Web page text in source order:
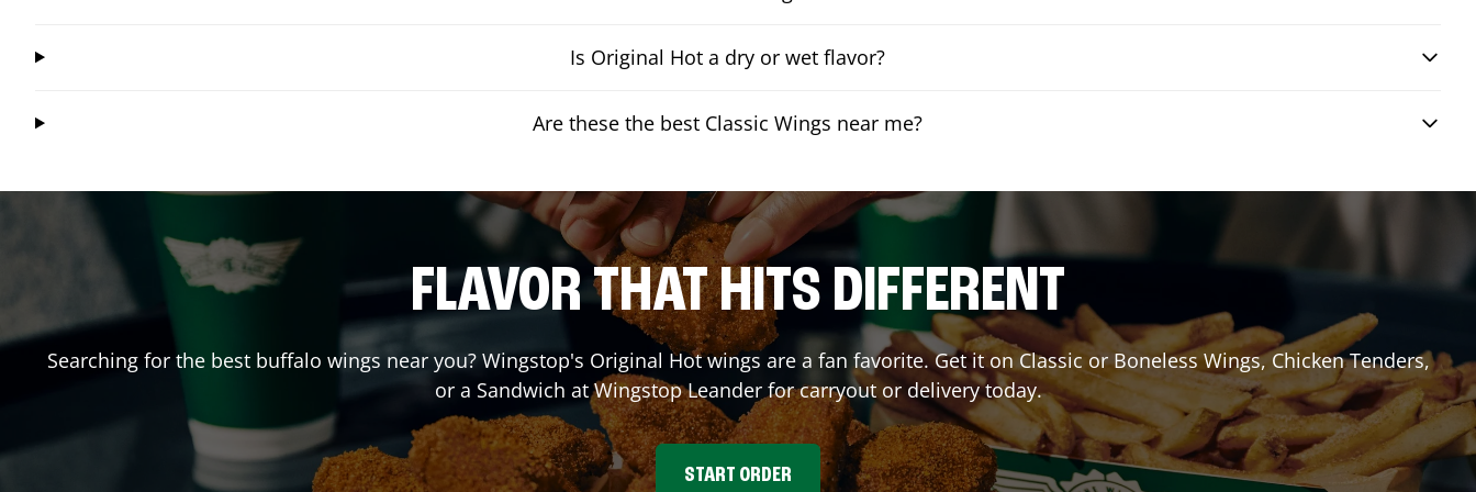
Is Original Hot a dry or wet flavor?
Are these the best Classic Wings near me?
FLAVOR THAT HITS DIFFERENT
Searching for the best buffalo wings near you? Wingstop's Original Hot wings are a fan favorite. Get it on Classic or Boneless Wings, Chicken Tenders,
or a Sandwich at WingstopLeanderfor carryout or delivery today.
START ORDER